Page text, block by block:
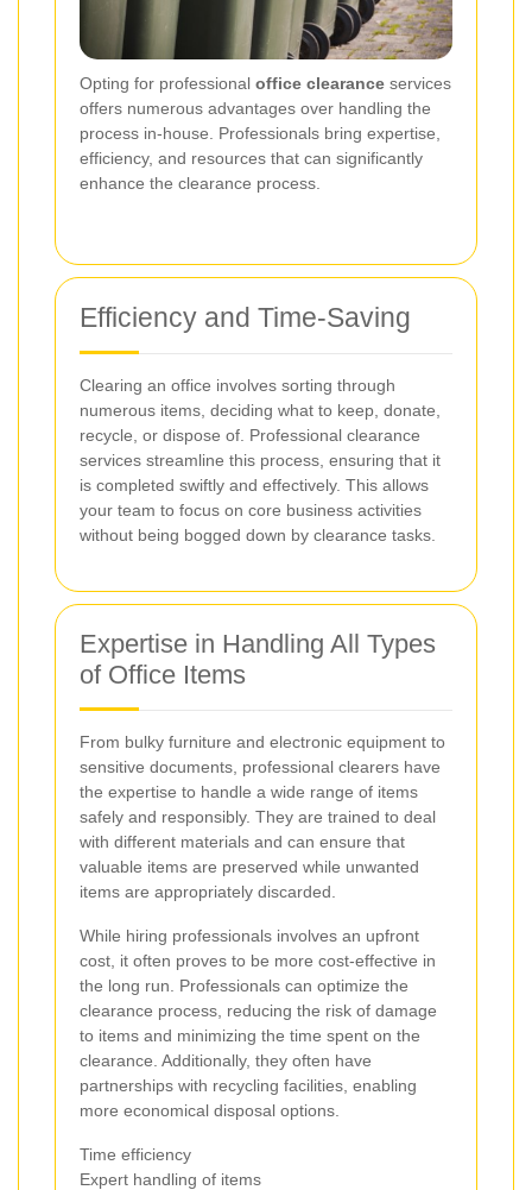
Opting for professional office clearance services
offers numerous advantages over handling the
process in-house. Professionals bring expertise,
efficiency, and resources that can significantly
enhance the clearance process.
Efficiency and Time-Saving
Clearing an office involves sorting through
numerous items, deciding what to keep, donate,
recycle, or dispose of. Professional clearance
services streamline this process, ensuring that it
is completed swiftly and effectively. This allows
your team to focus on core business activities
without being bogged down by clearance tasks.
Expertise in Handling All Types
of Office Items
From bulky furniture and electronic equipment to
sensitive documents, professional clearers have
the expertise to handle a wide range of items
safely and responsibly. They are trained to deal
with different materials and can ensure that
valuable items are preserved while unwanted
items are appropriately discarded.
While hiring professionals involves an upfront
cost, it often proves to be more cost-effective in
the long run. Professionals can optimize the
clearance process, reducing the risk of damage
to items and minimizing the time spent on the
clearance. Additionally, they often have
partnerships with recycling facilities, enabling
more economical disposal options.
Time efficiency
Expert handling of items